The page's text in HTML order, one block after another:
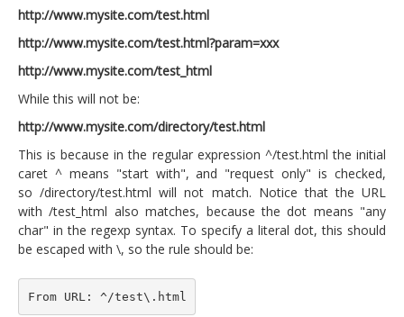
http://www.mysite.com/test.html
http://www.mysite.com/test.html?param=xxx
http://www.mysite.com/test_html
While this will not be:
http://www.mysite.com/directory/test.html
This is because in the regular expression ^/test.html the initial
caret ^ means "start with", and "request only" is checked,
so /directory/test.html will not match. Notice that the URL
with /test_html also matches, because the dot means "any
char" in the regexp syntax. To specify a literal dot, this should
be escaped with \, so the rule should be:
From URL: ^/test\.html